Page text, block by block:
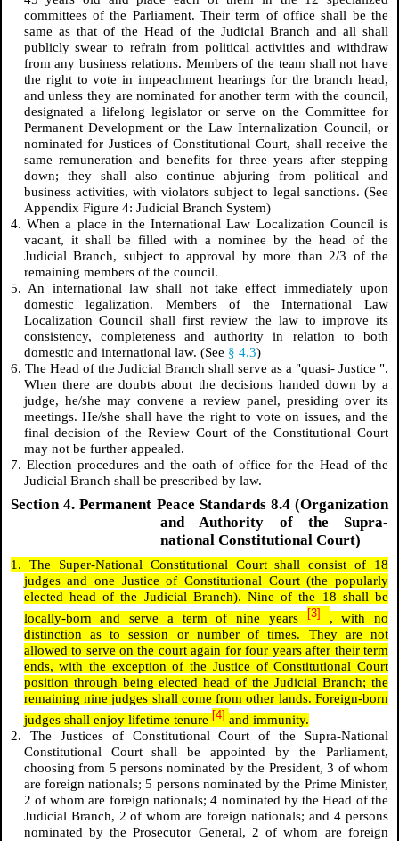
committees of the Parliament. Their term of office shall be the
same as that of the Head of the Judicial Branch and all shall
publicly swear to refrain from political activities and withdraw
from any business relations. Members of the team shall not have
the right to vote in impeachment hearings for the branch head,
and unless they are nominated for another term with the council,
designated a lifelong legislator or serve on the Committee for
Permanent Development or the Law Internalization Council, or
nominated for Justices of Constitutional Court, shall receive the
same remuneration and benefits for three years after stepping
down; they shall also continue abjuring from political and
business activities, with violators subject to legal sanctions. (See
Appendix Figure 4: Judicial Branch System)
4. When a place in the International Law Localization Council is
vacant, it shall be filled with a nominee by the head of the
Judicial Branch, subject to approval by more than 2/3 of the
remaining members of the council.
5. An international law shall not take effect immediately upon
domestic legalization. Members of the International Law
Localization Council shall first review the law to improve its
consistency, completeness and authority in relation to both
domestic and international law. (See § 4.3)
6. The Head of the Judicial Branch shall serve as a "quasi- Justice ".
When there are doubts about the decisions handed down by a
judge, he/she may convene a review panel, presiding over its
meetings. He/she shall have the right to vote on issues, and the
final decision of the Review Court of the Constitutional Court
may not be further appealed.
7. Election procedures and the oath of office for the Head of the
Judicial Branch shall be prescribed by law.
Section 4. Permanent Peace Standards 8.4 (Organization
and Authority of the Supra-
national Constitutional Court)
1. The Super-National Constitutional Court shall consist of 18
judges and one Justice of Constitutional Court (the popularly
elected head of the Judicial Branch). Nine of the 18 shall be
locally-born and serve a term of nine years [3] , with no
distinction as to session or number of times. They are not
allowed to serve on the court again for four years after their term
ends, with the exception of the Justice of Constitutional Court
position through being elected head of the Judicial Branch; the
remaining nine judges shall come from other lands. Foreign-born
judges shall enjoy lifetime tenure [4] and immunity.
2. The Justices of Constitutional Court of the Supra-National
Constitutional Court shall be appointed by the Parliament,
choosing from 5 persons nominated by the President, 3 of whom
are foreign nationals; 5 persons nominated by the Prime Minister,
2 of whom are foreign nationals; 4 nominated by the Head of the
Judicial Branch, 2 of whom are foreign nationals; and 4 persons
nominated by the Prosecutor General, 2 of whom are foreign